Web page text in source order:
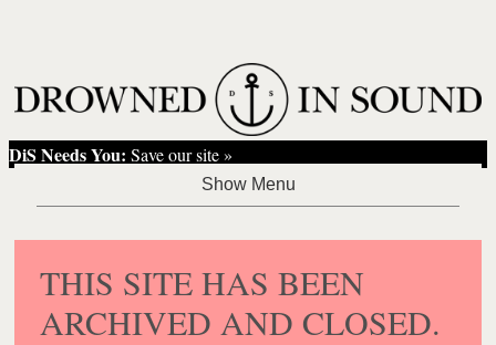
DiS Needs You: Save our site »
THIS SITE HAS BEEN
ARCHIVED AND CLOSED.